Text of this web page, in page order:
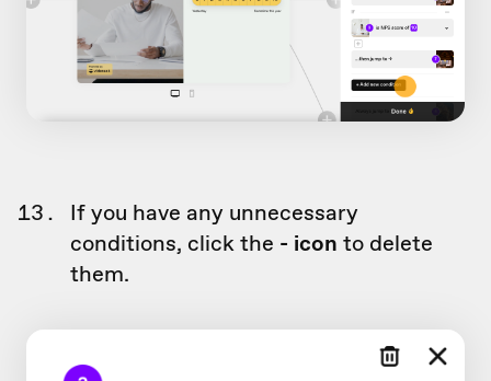
If you have any unnecessary
conditions, click the - icon to delete
them.